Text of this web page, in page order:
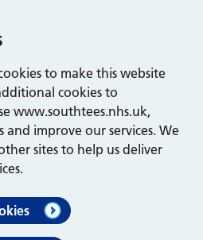
to make this website
cookies to
www.southtees.nhs.uk,
improve our services. We
sites to help us deliver